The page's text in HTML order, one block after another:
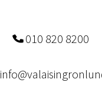
010 820 8200